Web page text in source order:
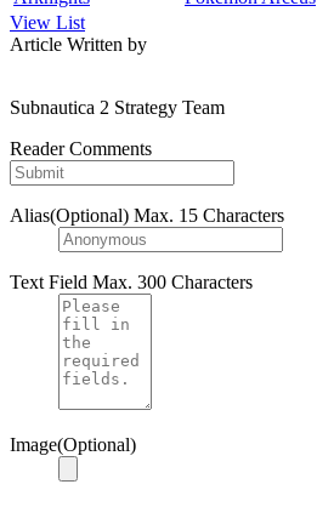
View List
Article Written by
Subnautica 2 Strategy Team
Reader Comments
Alias(Optional) Max. 15 Characters
Text Field Max. 300 Characters
Image(Optional)